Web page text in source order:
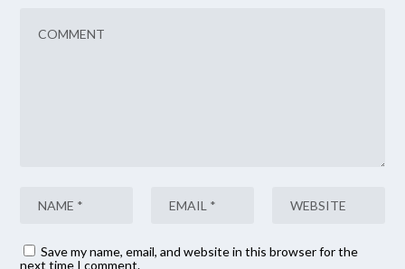
Save my name, email, and website in this browser for the
next time I comment.